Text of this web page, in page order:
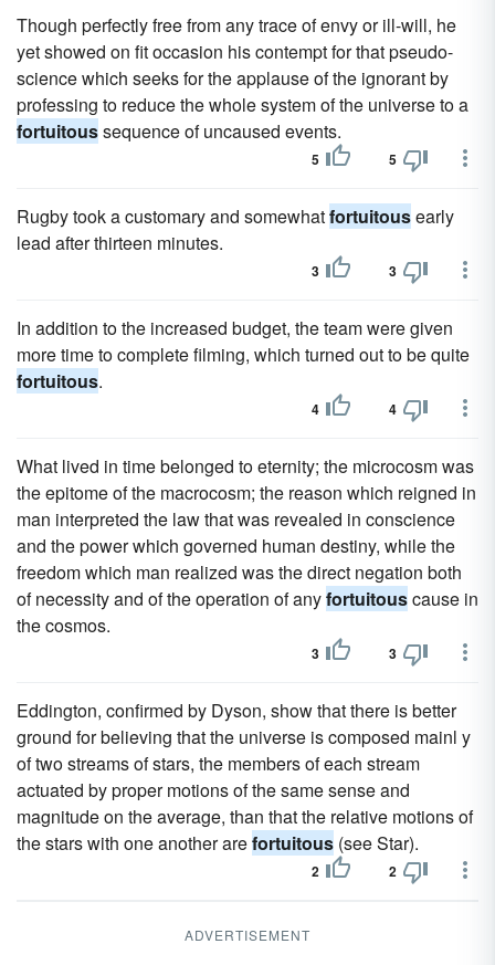
Though perfectly free from any trace of envy or ill-will, he
yet showed on fit occasion his contempt for that pseudo-
science which seeks for the applause of the ignorant by
professing to reduce the whole system of the universe to a
fortuitoussequence of uncaused events.
5 5
Rugby took a customary and somewhatfortuitousearly
lead after thirteen minutes.
3 3
In addition to the increased budget, the team were given
more time to complete filming, which turned out to be quite
fortuitous.
4 4
What lived in time belonged to eternity; the microcosm was
the epitome of the macrocosm; the reason which reigned in
man interpreted the law that was revealed in conscience
and the power which governed human destiny, while the
freedom which man realized was the direct negation both
of necessity and of the operation of anyfortuitouscause in
the cosmos.
3 3
Eddington, confirmed by Dyson, show that there is better
ground for believing that the universe is composed mainl y
of two streams of stars, the members of each stream
actuated by proper motions of the same sense and
magnitude on the average, than that the relative motions of
the stars with one another arefortuitous (see Star).
2 2
ADVERTISEMENT